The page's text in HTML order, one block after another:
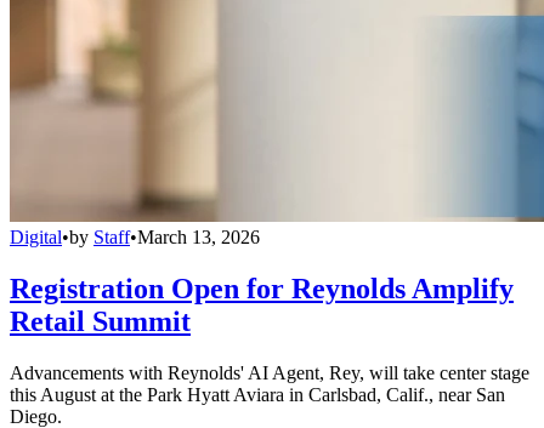
Digital•by Staff•March 13, 2026
Registration Open for Reynolds Amplify
Retail Summit
Advancements with Reynolds' AI Agent, Rey, will take center stage
this August at the Park Hyatt Aviara in Carlsbad, Calif., near San
Diego.